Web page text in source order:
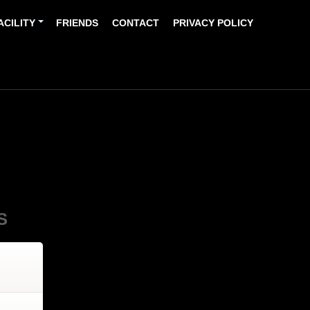
FRIENDS CONTACT PRIVACY POLICY